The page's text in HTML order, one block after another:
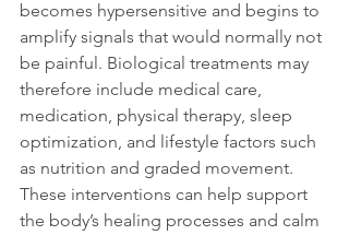
becomes hypersensitive and begins to
amplify signals that would normally not
be painful. Biological treatments may
therefore include medical care,
medication, physical therapy, sleep
optimization, and lifestyle factors such
as nutrition and graded movement.
These interventions can help support
the body’s healing processes and calm